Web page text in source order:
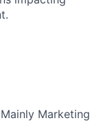
Marketing